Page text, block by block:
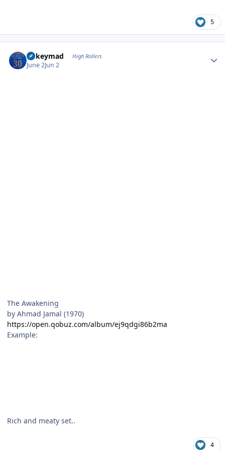
5
mikeymad High Rollers
June 2Jun 2
The Awakening
by Ahmad Jamal (1970)
https://open.qobuz.com/album/ej9qdgi86b2ma
Example:
Rich and meaty set..
4